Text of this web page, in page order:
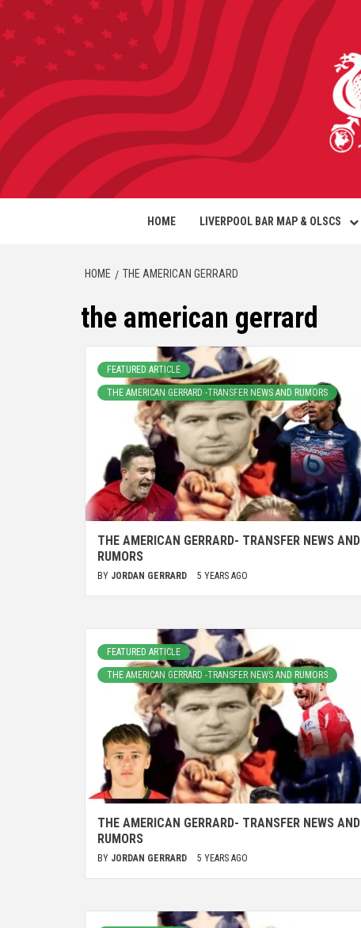
HOME LIVERPOOL BAR MAP & OLSCS
HOME THE AMERICAN GERRARD
the american gerrard
FEATURED ARTICLE
THE AMERICAN GERRARD -TRANSFER NEWS AND RUMORS
THE AMERICAN GERRARD- TRANSFER NEWS AND
RUMORS
BY JORDAN GERRARD 5 YEARS AGO
FEATURED ARTICLE
THE AMERICAN GERRARD -TRANSFER NEWS AND RUMORS
THE AMERICAN GERRARD- TRANSFER NEWS AND
RUMORS
BY JORDAN GERRARD 5 YEARS AGO